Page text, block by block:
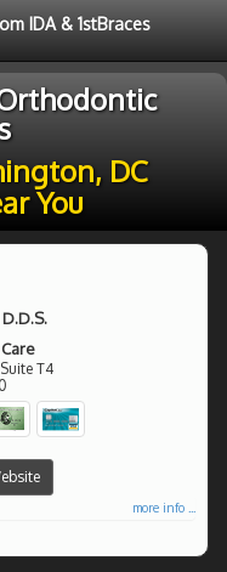
IDA & 1stBraces
DC
You
T4
more info ...